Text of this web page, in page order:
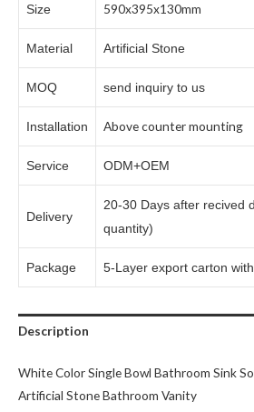
Size 590x395x130mm
Material Artificial Stone
MOQ send inquiry to us
Installation Above counter mounting
Service ODM+OEM
Delivery
20-30 Days after recived
quantity)
Package 5-Layer export carton
Description
White Color Single Bowl Bathroom Sink
Artificial Stone Bathroom Vanity